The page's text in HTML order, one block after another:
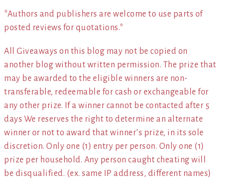
*Authors and publishers are welcome to use parts of
posted reviews for quotations.*
All Giveaways on this blog may not be copied on
another blog without written permission. The prize that
may be awarded to the eligible winners are non-
transferable, redeemable for cash or exchangeable for
any other prize. If a winner cannot be contacted after 5
days We reserves the right to determine an alternate
winner or not to award that winner’s prize, in its sole
discretion. Only one (1) entry per person. Only one (1)
prize per household. Any person caught cheating will
be disqualified. (ex. same IP address, different names)